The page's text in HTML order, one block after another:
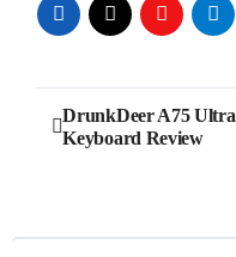
Post
navigation
DrunkDeer A75 Ultra
Keyboard Review